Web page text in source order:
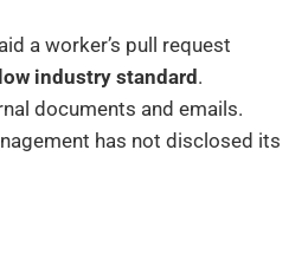
a worker’s pull request
industry standard.
documents and emails.
has not disclosed its